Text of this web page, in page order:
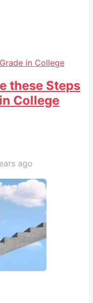
in College
these Steps
College
ago